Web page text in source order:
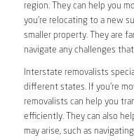
region. They can help you
you’re relocating to a new
smaller property. They are
navigate any challenges
Interstate removalists
different states. If you’re
removalists can help you
efficiently. They can also
may arise, such as